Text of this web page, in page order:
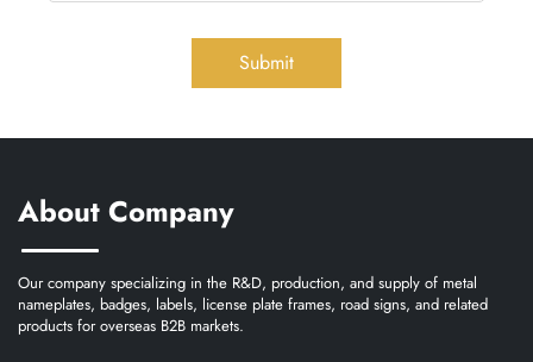
Submit
About Company
Our company specializing in the R&D, production, and supply of metal
nameplates, badges, labels, license plate frames, road signs, and related
products for overseas B2B markets.